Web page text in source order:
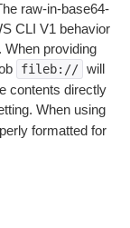
raw-in-base64-
CLI V1 behavior
When providing
fileb:// will
contents directly
When using
formatted for